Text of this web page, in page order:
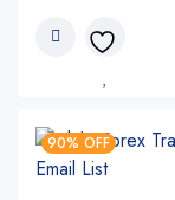
90% OFF